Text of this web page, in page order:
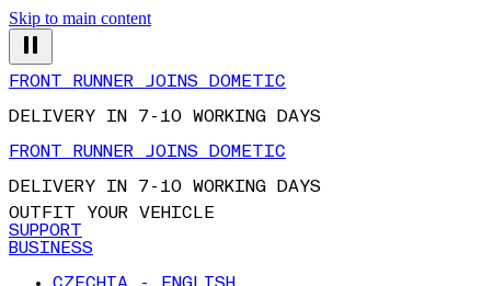
Skip to main content
FRONT RUNNER JOINS DOMETIC
DELIVERY IN 7-10 WORKING DAYS
FRONT RUNNER JOINS DOMETIC
DELIVERY IN 7-10 WORKING DAYS
OUTFIT YOUR VEHICLE
SUPPORT
BUSINESS